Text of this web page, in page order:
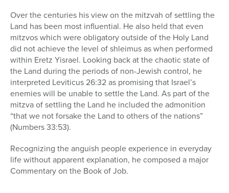
Over the centuries his view on the mitzvah of settling the
Land has been most influential. He also held that even
mitzvos which were obligatory outside of the Holy Land
did not achieve the level of shleimus as when performed
within Eretz Yisrael. Looking back at the chaotic state of
the Land during the periods of non-Jewish control, he
interpreted Leviticus 26:32 as promising that Israel’s
enemies will be unable to settle the Land. As part of the
mitzva of settling the Land he included the admonition
“that we not forsake the Land to others of the nations”
(Numbers 33:53).
Recognizing the anguish people experience in everyday
life without apparent explanation, he composed a major
Commentary on the Book of Job.